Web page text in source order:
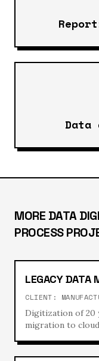
Data
MORE DATA
PROCESS
LEGACY DATA
CLIENT:
Digitization of 20
migration to